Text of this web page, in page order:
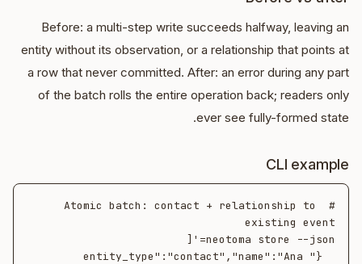
Before: a multi-step write succeeds halfway, leaving an
entity without its observation, or a relationship that points at
a row that never committed. After: an error during any part
of the batch rolls the entire operation back; readers only
ever see fully-formed state.
CLI example
# Atomic batch: contact + relationship to
  {"entity_type":"contact","name":"Ana